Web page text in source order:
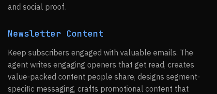
and social proof.
Newsletter Content
Keep subscribers engaged with valuable emails. The
agent writes engaging openers that get read, creates
value-packed content people share, designs segment-
specific messaging, crafts promotional content that